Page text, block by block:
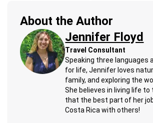
About the Author
Jennifer Floyd
Travel Consultant
Speaking three languages
for life, Jennifer loves
family, and exploring the
She believes in living life to
that the best part of her
Costa Rica with others!